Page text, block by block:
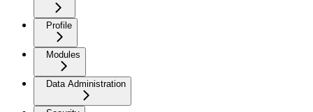
Profile
Modules
Data Administration